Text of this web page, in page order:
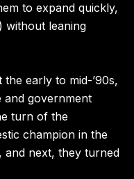
to expand quickly,
without leaning
early to mid-’90s,
and government
turn of the
champion in the
and next, they turned